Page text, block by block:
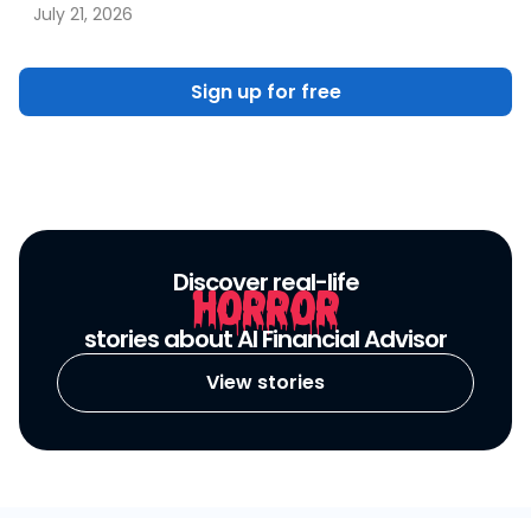
July 21, 2026
Sign up for free
Discover real-life
HORROR
stories about AI Financial Advisor
View stories